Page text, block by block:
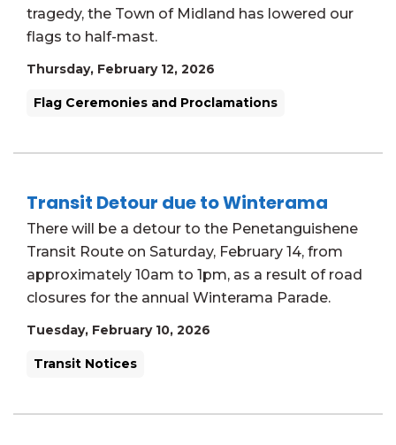
tragedy, the Town of Midland has lowered our
flags to half-mast.
Thursday, February 12, 2026
Flag Ceremonies and Proclamations
Transit Detour due to Winterama
There will be a detour to the Penetanguishene
Transit Route on Saturday, February 14, from
approximately 10am to 1pm, as a result of road
closures for the annual Winterama Parade.
Tuesday, February 10, 2026
Transit Notices